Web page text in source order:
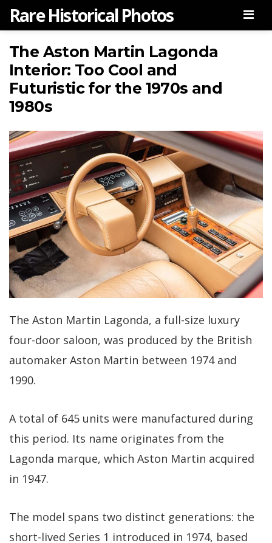
Rare Historical Photos
The Aston Martin Lagonda
Interior: Too Cool and
Futuristic for the 1970s and
1980s
The Aston Martin Lagonda, a full-size luxury
four-door saloon, was produced by the British
automaker Aston Martin between 1974 and
1990.
A total of 645 units were manufactured during
this period. Its name originates from the
Lagonda marque, which Aston Martin acquired
in 1947.
The model spans two distinct generations: the
short-lived Series 1 introduced in 1974, based